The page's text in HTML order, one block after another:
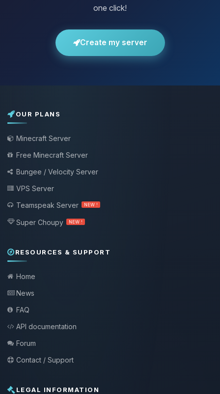
one click!
Create my server
OUR PLANS
Minecraft Server
Free Minecraft Server
Bungee / Velocity Server
VPS Server
Teamspeak Server
NEW !
Super Choupy NEW !
RESOURCES & SUPPORT
Home
News
FAQ
API documentation
Forum
Contact / Support
LEGAL INFORMATION